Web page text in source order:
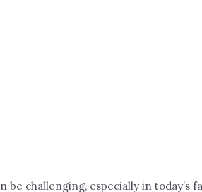
challenging, especially in today’s